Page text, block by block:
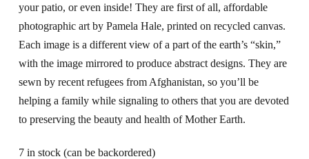
your patio, or even inside! They are first of all, affordable
photographic art by Pamela Hale, printed on recycled canvas.
Each image is a different view of a part of the earth’s “skin,”
with the image mirrored to produce abstract designs. They are
sewn by recent refugees from Afghanistan, so you’ll be
helping a family while signaling to others that you are devoted
to preserving the beauty and health of Mother Earth.
7 in stock (can be backordered)